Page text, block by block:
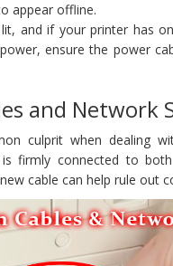
appear offline.
and if your printer has
ensure the power
and Network
culprit when dealing
firmly connected to
cable can help rule out